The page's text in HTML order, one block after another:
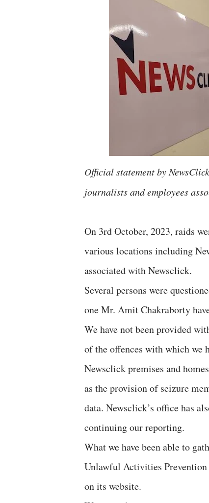
Official statement by
journalists and employees
On 3rd October, 2023, raids
various locations including
associated with Newsclick.
Several persons were
one Mr. Amit Chakraborty
We have not been provided
of the offences with which we
Newsclick premises and
as the provision of seizure
data. Newsclick’s office has
continuing our reporting.
What we have been able to
Unlawful Activities
on its website.